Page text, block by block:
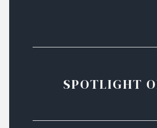
SPOTLIGHT